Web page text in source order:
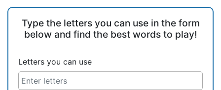
Type the letters you can use in the form
below and find the best words to play!
Letters you can use